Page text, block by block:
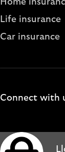
Home
Life insurance
Car insurance
Connect with